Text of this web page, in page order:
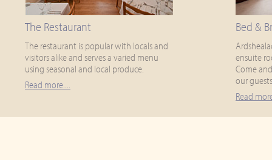
The Restaurant
The restaurant is popular with locals and
visitors alike and serves a varied menu
using seasonal and local produce.
Read more....
Bed &
ensuite
Come
our
Read